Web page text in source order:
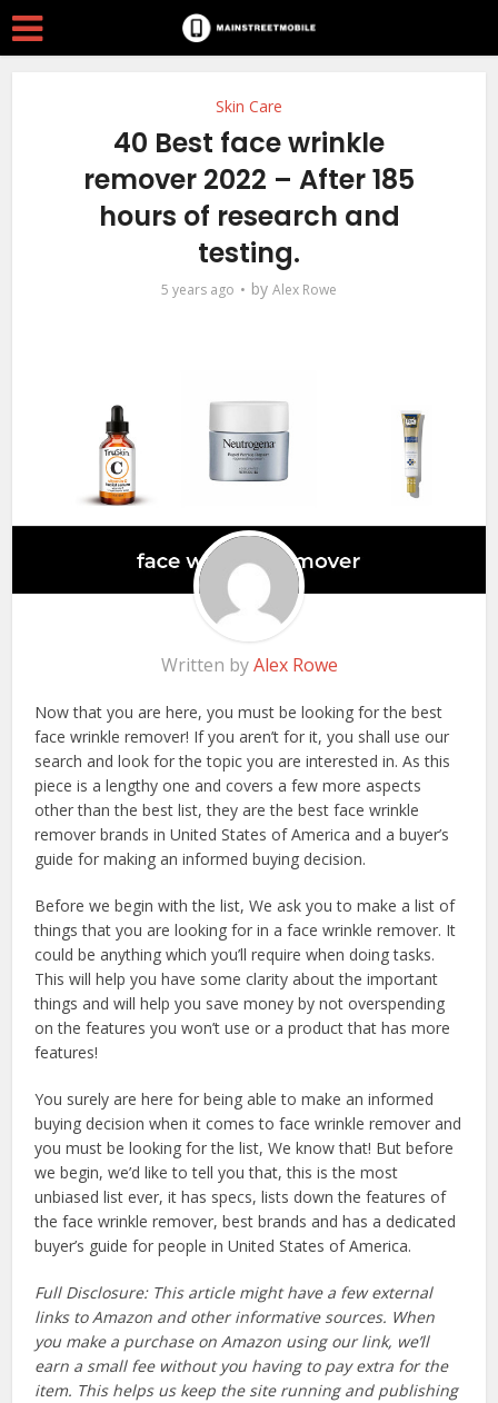
Skin Care
40 Best face wrinkle
remover 2022 – After 185
hours of research and
testing.
5 years ago by Alex Rowe
Written byAlex Rowe
Now that you are here, you must be looking for the best
face wrinkle remover! If you aren’t for it, you shall use our
search and look for the topic you are interested in. As this
piece is a lengthy one and covers a few more aspects
other than the best list, they are the best face wrinkle
remover brands in United States of America and a buyer’s
guide for making an informed buying decision.
Before we begin with the list, We ask you to make a list of
things that you are looking for in a face wrinkle remover. It
could be anything which you’ll require when doing tasks.
This will help you have some clarity about the important
things and will help you save money by not overspending
on the features you won’t use or a product that has more
features!
You surely are here for being able to make an informed
buying decision when it comes to face wrinkle remover and
you must be looking for the list, We know that! But before
we begin, we’d like to tell you that, this is the most
unbiased list ever, it has specs, lists down the features of
the face wrinkle remover, best brands and has a dedicated
buyer’s guide for people in United States of America.
Full Disclosure: This article might have a few external
links to Amazon and other informative sources. When
you make a purchase on Amazon using our link, we’ll
earn a small fee without you having to pay extra for the
item. This helps us keep the site running and publishing